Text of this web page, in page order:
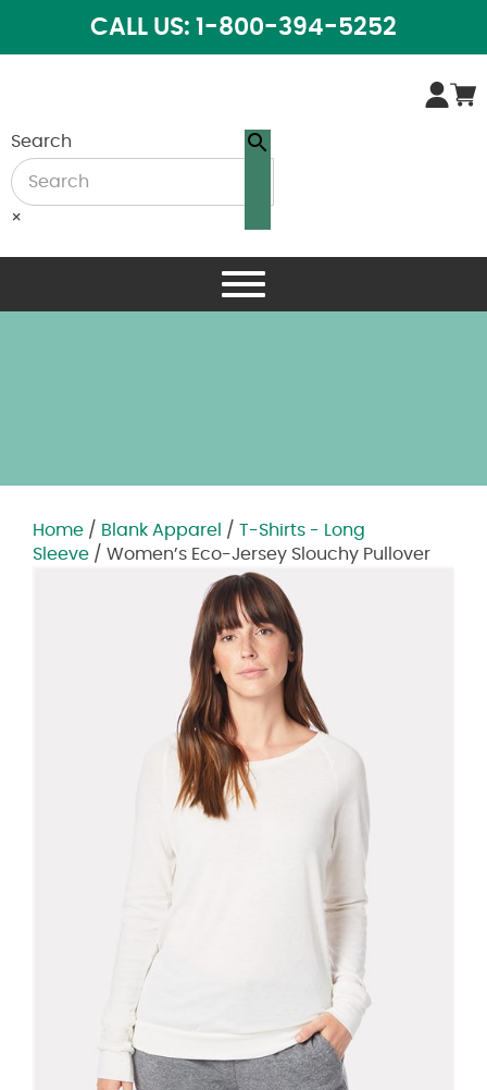
CALL US: 1-800-394-5252
Search
×
Home / Blank Apparel / T-Shirts - Long
Sleeve / Women’s Eco-Jersey Slouchy Pullover